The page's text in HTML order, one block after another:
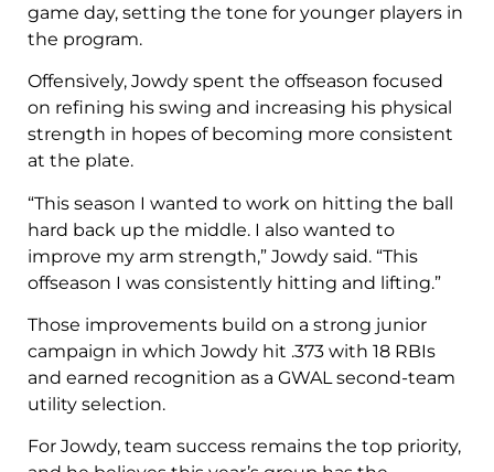
game day, setting the tone for younger players in
the program.
Offensively, Jowdy spent the offseason focused
on refining his swing and increasing his physical
strength in hopes of becoming more consistent
at the plate.
“This season I wanted to work on hitting the ball
hard back up the middle. I also wanted to
improve my arm strength,” Jowdy said. “This
offseason I was consistently hitting and lifting.”
Those improvements build on a strong junior
campaign in which Jowdy hit .373 with 18 RBIs
and earned recognition as a GWAL second-team
utility selection.
For Jowdy, team success remains the top priority,